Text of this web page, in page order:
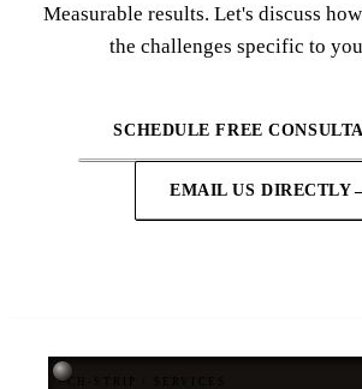
Measurable results. Let's discuss
the challenges specific to
SCHEDULE FREE
EMAIL US DIRECTLY
CH-STRIP / SERVICES